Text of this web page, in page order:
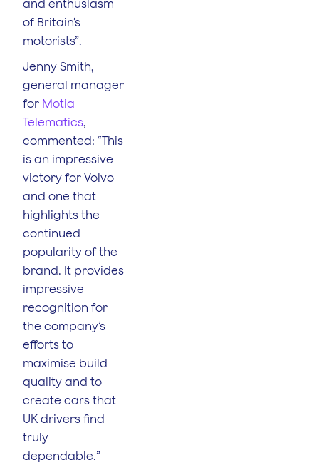
and enthusiasm
of Britain’s
motorists”.
Jenny Smith,
general manager
for Motia
Telematics,
commented: “This
is an impressive
victory for Volvo
and one that
highlights the
continued
popularity of the
brand. It provides
impressive
recognition for
the company’s
efforts to
maximise build
quality and to
create cars that
UK drivers find
truly
dependable.”